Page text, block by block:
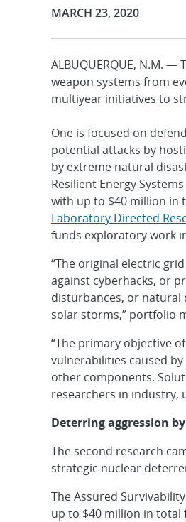
Publication Date:
MARCH 23, 2020
ALBUQUERQUE, N.M.
weapon systems from
multiyear initiatives to
One is focused on
potential attacks by
by extreme natural
Resilient Energy
with up to $40 million in
Laboratory Directed
funds exploratory work
“The original electric
against cyberhacks, or
disturbances, or natural
solar storms,” portfolio
“The primary objective
vulnerabilities caused
other components.
researchers in industry,
Deterring aggression
The second research
strategic nuclear
The Assured
up to $40 million in total